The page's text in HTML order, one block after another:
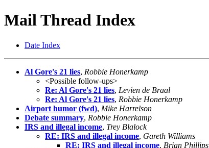
Mail Thread Index
Date Index
Al Gore's 21 lies, Robbie Honerkamp
<Possible follow-ups>
Re: Al Gore's 21 lies, Levien de Braal
Re: Al Gore's 21 lies, Robbie Honerkamp
Airport humor (fwd), Mike Harrelson
Debate summary, Robbie Honerkamp
IRS and illegal income, Trey Blalock
RE: IRS and illegal income, Gareth Williams
RE: IRS and illegal income, Brian Phillips